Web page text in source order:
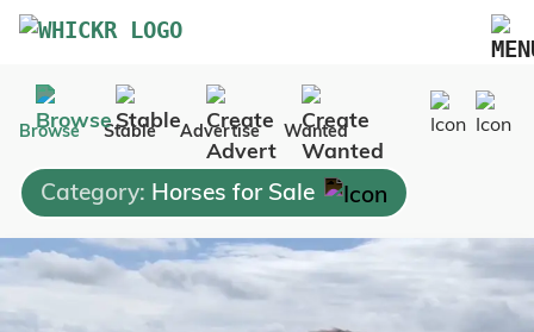
Marketplace
Blog
FAQs
Pricing
Advertise Your Business
Browse Stable Advertise Wanted
Category: Horses for Sale